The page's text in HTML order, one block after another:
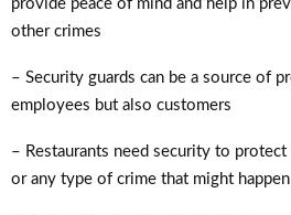
provide peace of mind and help in
other crimes
– Security guards can be a source of
employees but also customers
– Restaurants need security to
or any type of crime that might happen